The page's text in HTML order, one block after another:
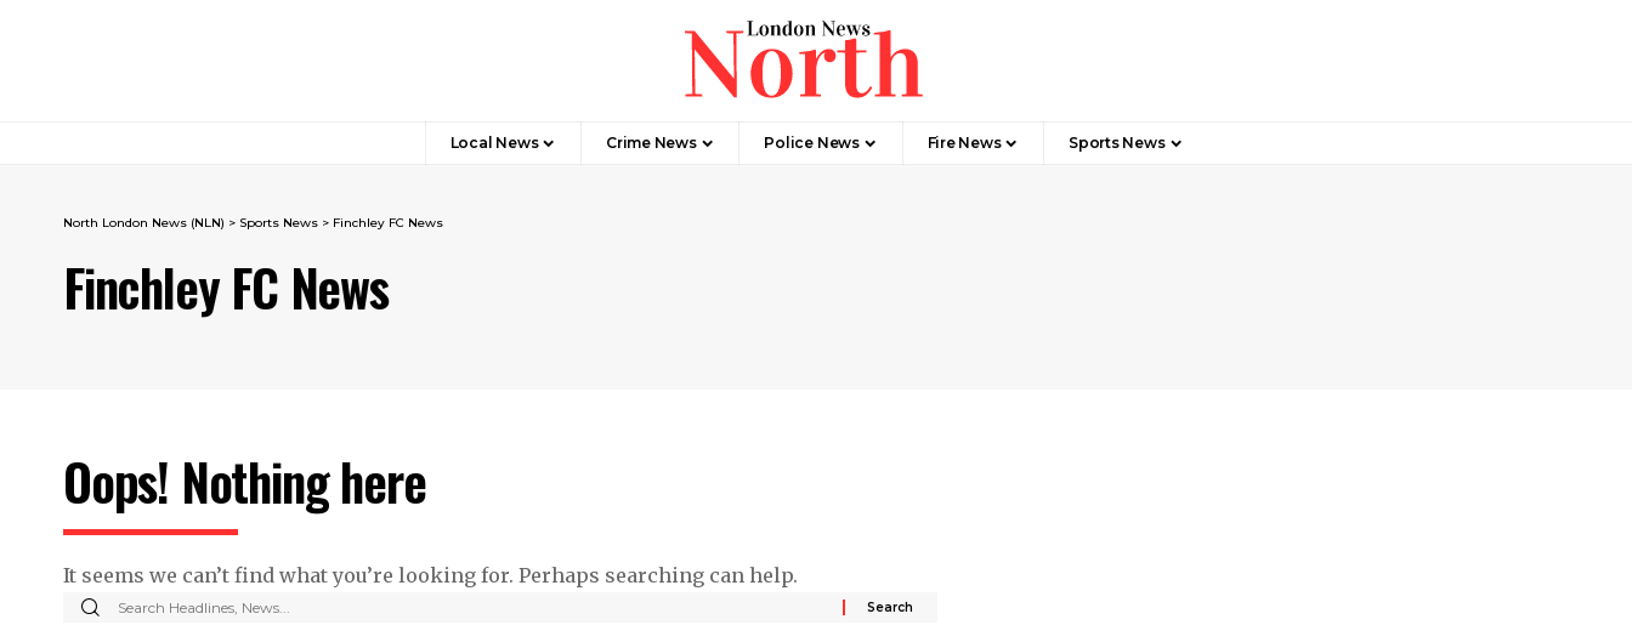
Local News Crime News​ Police News Fire News Sports News
North London News (NLN) > Sports News > Finchley FC News
Finchley FC News
Oops! Nothing here
It seems we can’t find what you’re looking for. Perhaps searching can help.